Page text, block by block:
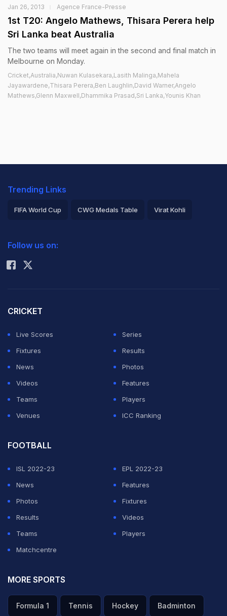
Jan 26, 2013 Agence France-Presse
1st T20: Angelo Mathews, Thisara Perera help
Sri Lanka beat Australia
The two teams will meet again in the second and final match in
Melbourne on Monday.
Cricket,Australia,Nuwan Kulasekara,Lasith Malinga,Mahela
Jayawardene,Thisara Perera,Ben Laughlin,David Warner,Angelo
Mathews,Glenn Maxwell,Dhammika Prasad,Sri Lanka,Younis Khan
Trending Links
FIFA World Cup CWG Medals Table Virat Kohli
Rohit Sharma
Follow us on:
CRICKET
Live Scores
Series
Fixtures
Results
News
Photos
Videos
Features
Teams
Players
Venues
ICC Ranking
FOOTBALL
ISL 2022-23
EPL 2022-23
News
Features
Photos
Fixtures
Results
Videos
Teams
Players
Matchcentre
MORE SPORTS
Formula 1 Tennis Hockey Badminton